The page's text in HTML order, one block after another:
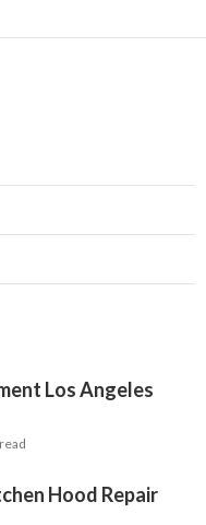
Los Angeles
Hood Repair